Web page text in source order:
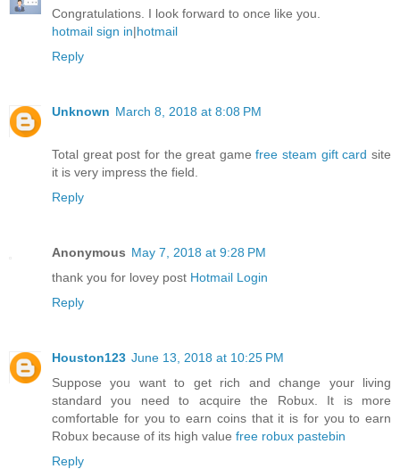
Congratulations. I look forward to once like you.
hotmail sign in|hotmail
Reply
Unknown March 8, 2018 at 8:08 PM
Total great post for the great gamefree steam gift card site
it is very impress the field.
Reply
Anonymous May 7, 2018 at 9:28 PM
thank you for lovey post Hotmail Login
Reply
Houston123 June 13, 2018 at 10:25 PM
Suppose you want to get rich and change your living
standard you need to acquire the Robux. It is more
comfortable for you to earn coins that it is for you to earn
Robux because of its high value free robux pastebin
Reply